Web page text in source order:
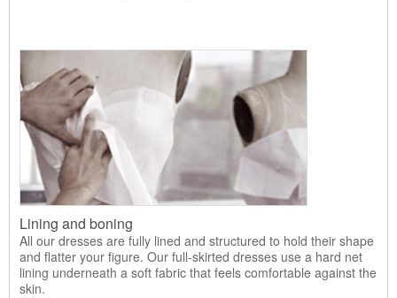
Lining and boning
All our dresses are fully lined and structured to hold their shape
and flatter your figure. Our full-skirted dresses use a hard net
lining underneath a soft fabric that feels comfortable against the
skin.